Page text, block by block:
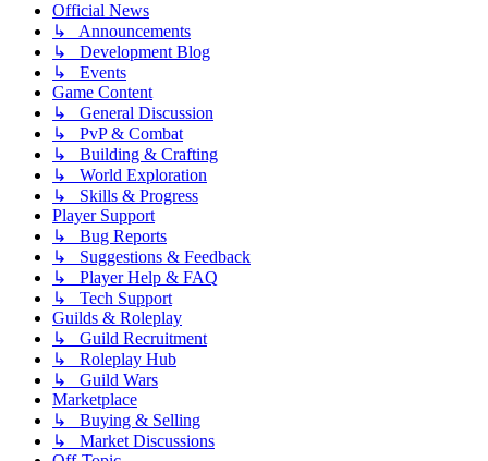
Official News
↳ Announcements
↳ Development Blog
↳ Events
Game Content
↳ General Discussion
↳ PvP & Combat
↳ Building & Crafting
↳ World Exploration
↳ Skills & Progress
Player Support
↳ Bug Reports
↳ Suggestions & Feedback
↳ Player Help & FAQ
↳ Tech Support
Guilds & Roleplay
↳ Guild Recruitment
↳ Roleplay Hub
↳ Guild Wars
Marketplace
↳ Buying & Selling
↳ Market Discussions